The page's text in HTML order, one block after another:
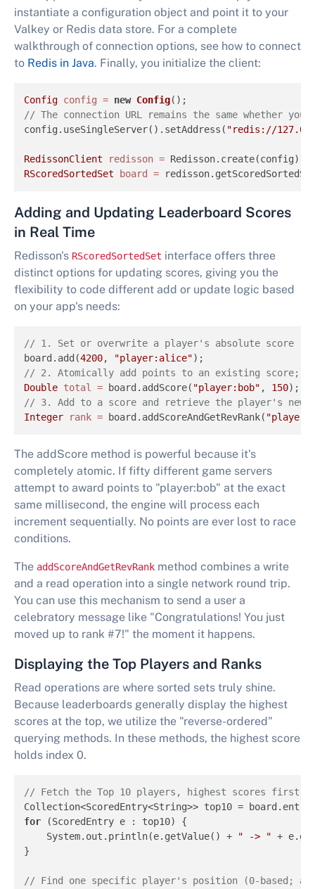
instantiate a configuration object and point it to your
Valkey or Redis data store. For a complete
walkthrough of connection options, see how to connect
to Redis in Java. Finally, you initialize the client:
Config config = new Config
// The connection URL remains the same whether
config.useSingleServer().setAddress( "redis://
RedissonClient redisson =
RScoredSortedSet
board =
Adding and Updating Leaderboard Scores
in Real Time
Redisson's RScoredSortedSet interface offers three
distinct options for updating scores, giving you the
flexibility to code different add or update logic based
on your app's needs:
// 1. Set or overwrite a player's absolute score
board.add(4200, "player:alice"
// 2. Atomically add points to an existing score;
Double total = board.addScore( "player:bob" , 150
// 3. Add to a score and retrieve the player's
Integer
rank = board.addScoreAndGetRevRank(
The addScore method is powerful because it's
completely atomic. If fifty different game servers
attempt to award points to "player:bob" at the exact
same millisecond, the engine will process each
increment sequentially. No points are ever lost to race
conditions.
The addScoreAndGetRevRank method combines a write
and a read operation into a single network round trip.
You can use this mechanism to send a user a
celebratory message like "Congratulations! You just
moved up to rank #7!" the moment it happens.
Displaying the Top Players and Ranks
Read operations are where sorted sets truly shine.
Because leaderboards generally display the highest
scores at the top, we utilize the "reverse-ordered"
querying methods. In these methods, the highest score
holds index 0.
// Fetch the Top 10 players, highest scores first,
Collection<ScoredEntry<String>> top10 =
for (ScoredEntry e : top10) {
    System.out.println(e.getValue() +
" -> " +
}
// Find one specific player's position (0-based;